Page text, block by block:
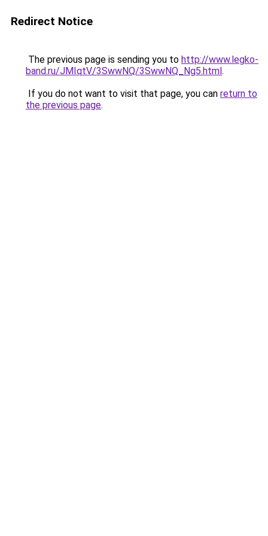
Redirect Notice
The previous page is sending you to http://www.legko-
band.ru/JMIqtV/3SwwNQ/3SwwNQ_Ng5.html.
If you do not want to visit that page, you can return to
the previous page.